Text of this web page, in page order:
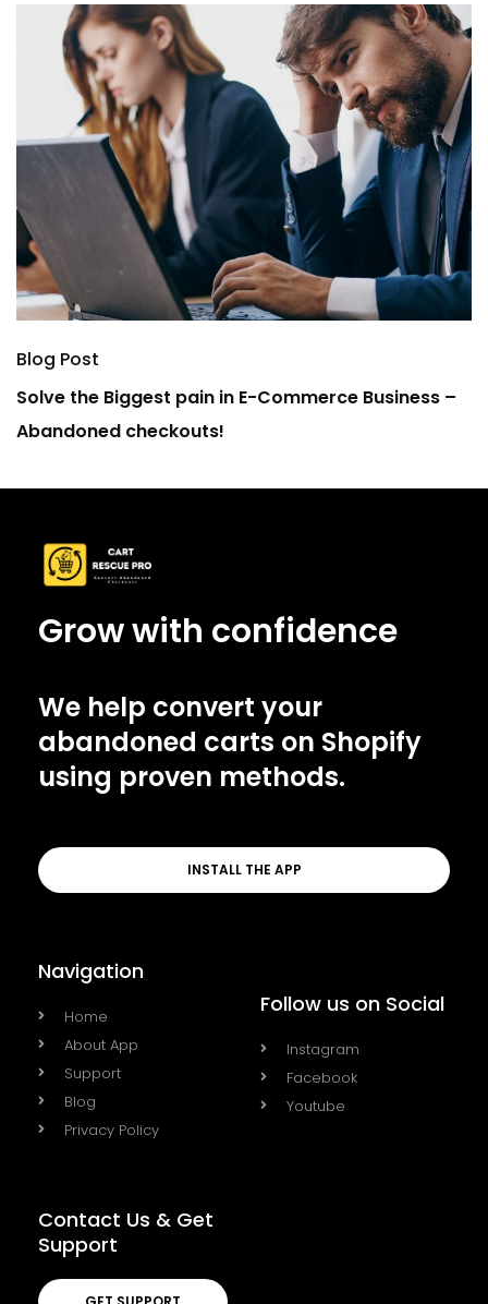
Blog Post
Solve the Biggest pain in E-Commerce Business –
Abandoned checkouts!
Grow with confidence
We help convert your
abandoned carts on Shopify
using proven methods.
INSTALL THE APP
Navigation
Home
About App
Support
Blog
Privacy Policy
Follow us on Social
Instagram
Facebook
Youtube
Contact Us & Get
Support